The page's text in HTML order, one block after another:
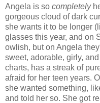
Angela is so completely
gorgeous cloud of dark
she wants it to be longer
glasses this year, and on
owlish, but on Angela
sweet, adorable, girly,
charts, has a streak of
afraid for her teen years.
she wanted something,
and told her so. She got